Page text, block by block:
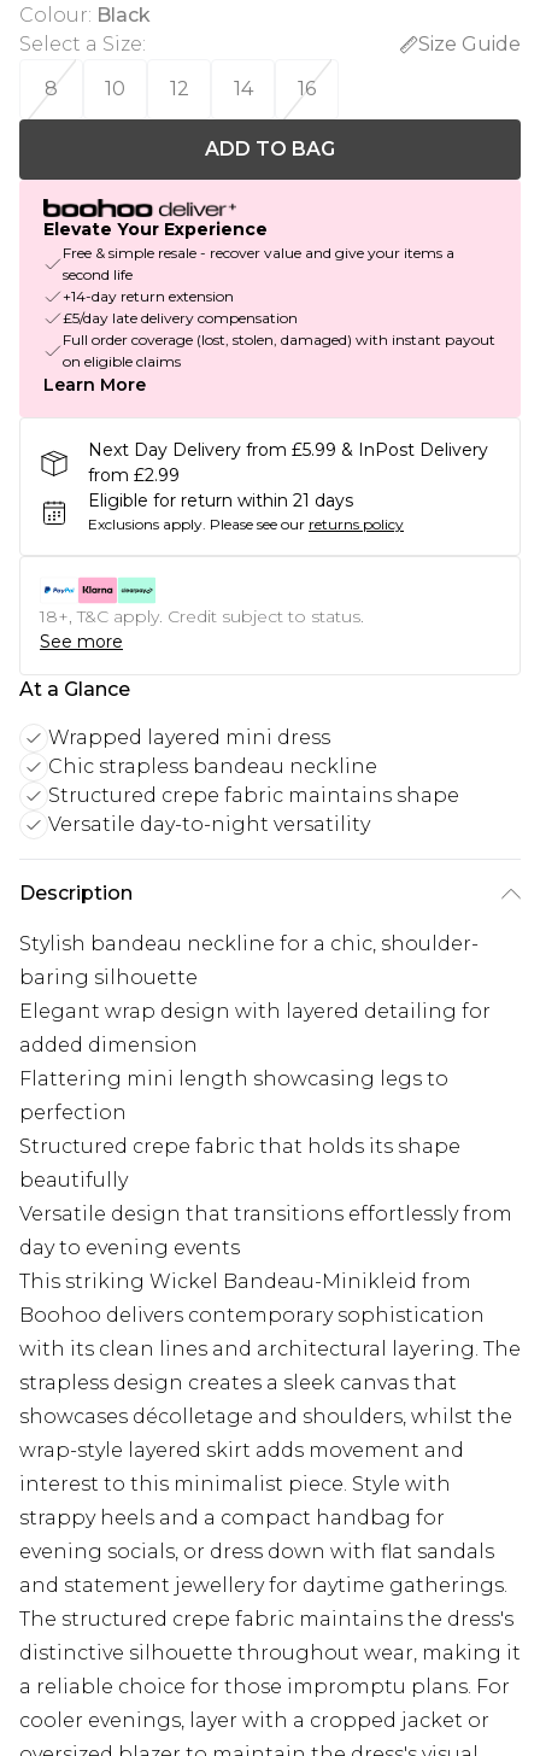
Colour: Black
Select a Size:
Size Guide
8
10 12 14 16
ADD TO BAG
Elevate Your Experience
Free & simple resale - recover value and give your items a
second life
+14-day return extension
£5/day late delivery compensation
Full order coverage (lost, stolen, damaged) with instant payout
on eligible claims
Learn More
Next Day Delivery from £5.99 & InPost Delivery
from £2.99
Eligible for return within 21 days
Exclusions apply. Please see our returns policy
18+, T&C apply. Credit subject to status.
See more
At a Glance
Wrapped layered mini dress
Chic strapless bandeau neckline
Structured crepe fabric maintains shape
Versatile day-to-night versatility
Description
Stylish bandeau neckline for a chic, shoulder-
baring silhouette
Elegant wrap design with layered detailing for
added dimension
Flattering mini length showcasing legs to
perfection
Structured crepe fabric that holds its shape
beautifully
Versatile design that transitions effortlessly from
day to evening events
This striking Wickel Bandeau-Minikleid from
Boohoo delivers contemporary sophistication
with its clean lines and architectural layering. The
strapless design creates a sleek canvas that
showcases décolletage and shoulders, whilst the
wrap-style layered skirt adds movement and
interest to this minimalist piece. Style with
strappy heels and a compact handbag for
evening socials, or dress down with flat sandals
and statement jewellery for daytime gatherings.
The structured crepe fabric maintains the dress's
distinctive silhouette throughout wear, making it
a reliable choice for those impromptu plans. For
cooler evenings, layer with a cropped jacket or